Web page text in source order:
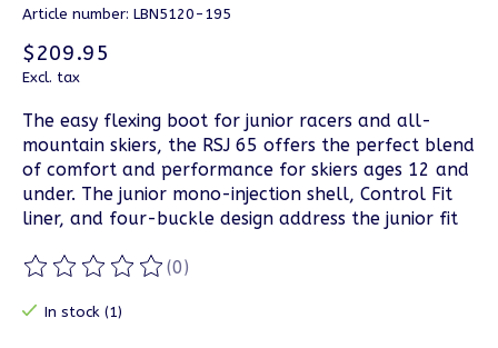
Article number: LBN5120-195
$209.95
Excl. tax
The easy flexing boot for junior racers and all-
mountain skiers, the RSJ 65 offers the perfect blend
of comfort and performance for skiers ages 12 and
under. The junior mono-injection shell, Control Fit
liner, and four-buckle design address the junior fit
The rating of this product is
(0)
In stock (1)